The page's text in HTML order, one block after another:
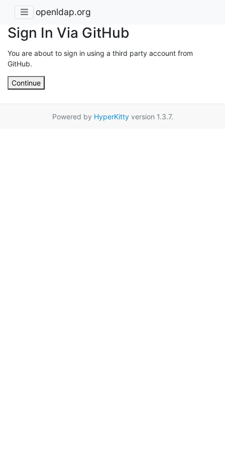
openldap.org
Sign In Via GitHub
You are about to sign in using a third party account from
GitHub.
Continue
Powered by HyperKittyversion 1.3.7.